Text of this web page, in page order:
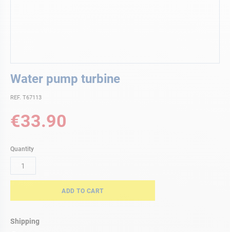
Water pump turbine
REF. T67113
€33.90
Quantity
ADD TO CART
Shipping
to
beginning
the
images